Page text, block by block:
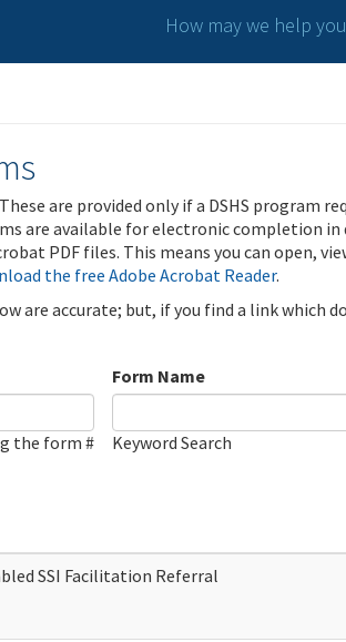
How may we help
are provided only if a DSHS program
are available for electronic completion in
PDF files. This means you can open,
the free Adobe Acrobat Reader.
are accurate; but, if you find a link which
the form #
Form Name
Keyword Search
SSI Facilitation Referral